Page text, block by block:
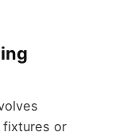
fixtures or